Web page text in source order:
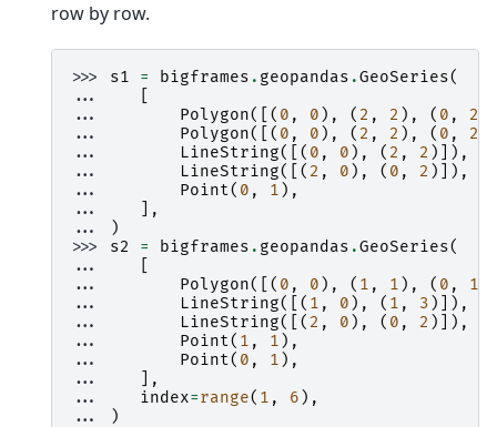
row by row.
>>> s1 = bigframes . geopandas .GeoSeries(
...
...
Polygon([( 0 , 0 ), ( 2 , 2 ), ( 0 , 2
...
Polygon([( 0 , 0 ), ( 2 , 2 ), ( 0 , 2
...
LineString([( 0 , 0 ), ( 2 , 2 )]),
...
LineString([( 2 , 0 ), ( 0 , 2 )]),
...
Point( 0 , 1 ),
...
],
...
)
>>> s2 = bigframes . geopandas .GeoSeries(
...
...
Polygon([( 0 , 0 ), ( 1 , 1 ), ( 0 , 1
...
LineString([( 1 , 0 ), ( 1 , 3 )]),
...
LineString([( 2 , 0 ), ( 0 , 2 )]),
...
Point( 1 , 1 ),
...
Point( 0 , 1 ),
...
],
...
index=range( 1 , 6 ),
...
)